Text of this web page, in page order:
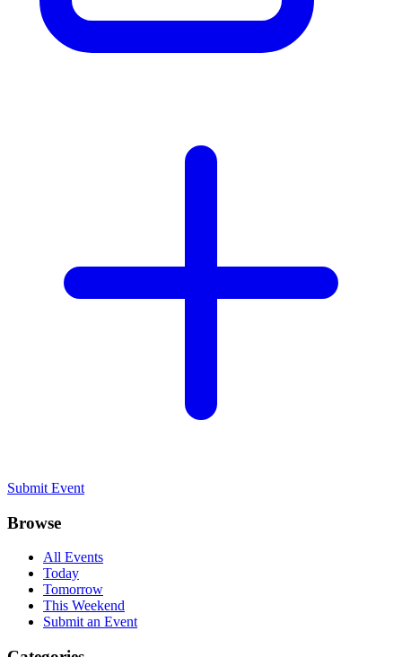
Submit Event
Browse
All Events
Today
Tomorrow
This Weekend
Submit an Event